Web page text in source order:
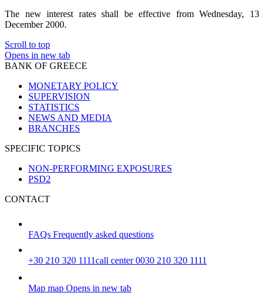
The new interest rates shall be effective from Wednesday, 13
December 2000.
Scroll to top
Opens in new tab
BANK OF GREECE
MONETARY POLICY
SUPERVISION
STATISTICS
NEWS AND MEDIA
BRANCHES
SPECIFIC TOPICS
NON-PERFORMING EXPOSURES
PSD2
CONTACT
FAQs Frequently asked questions
+30 210 320 1111call center 0030 210 320 1111
Map map Opens in new tab